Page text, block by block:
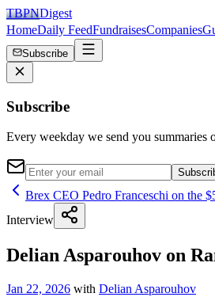
TBPNDigest
HomeDaily FeedFundraisesCompanies
Subscribe
Subscribe
Every weekday we send you
Brex CEO Pedro Franceschi on the
Interview
Delian Asparouhov on
Jan 22, 2026 with Delian Asparouhov